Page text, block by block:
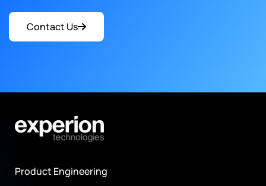
Contact Us
Product Engineering